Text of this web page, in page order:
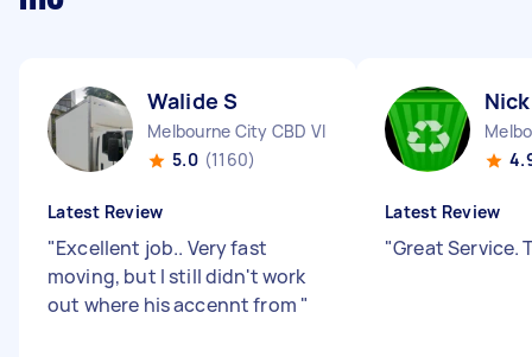
Walide S
Melbourne City CBD VIC
5.0 (1160)
Latest Review
"Excellent job.. Very fast
moving, but I still didn't work
out where his accennt from "
Latest Review
"Great Service.